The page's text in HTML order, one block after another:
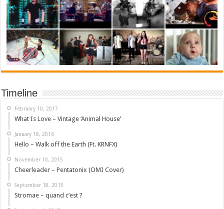
Timeline
February 10, 2017
What Is Love – Vintage ‘Animal House’
January 18, 2016
Hello – Walk off the Earth (Ft. KRNFX)
November 10, 2015
Cheerleader – Pentatonix (OMI Cover)
September 18, 2015
Stromae – quand c’est ?